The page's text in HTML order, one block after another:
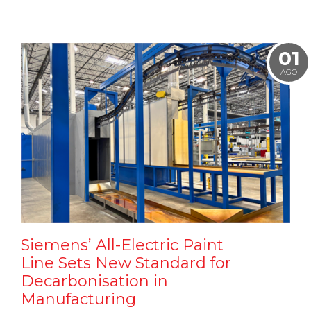
01
AGO
Siemens’ All-Electric Paint
Line Sets New Standard for
Decarbonisation in
Manufacturing